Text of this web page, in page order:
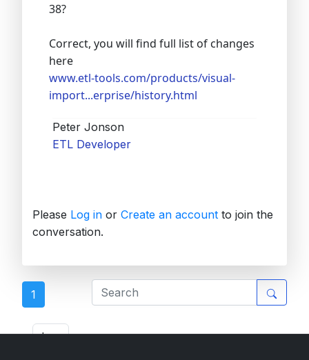
38?
Correct, you will find full list of changes
here
www.etl-tools.com/products/visual-
import...erprise/history.html
Peter Jonson
ETL Developer
Please Log in or Create an account to join the
conversation.
1